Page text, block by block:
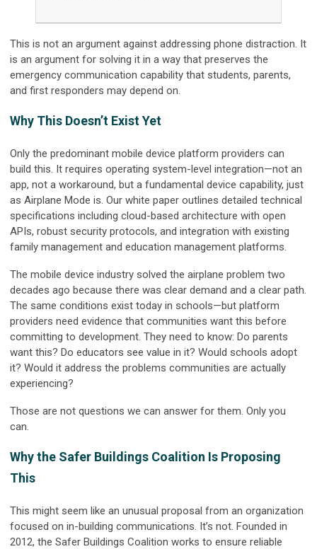
This is not an argument against addressing phone distraction. It
is an argument for solving it in a way that preserves the
emergency communication capability that students, parents,
and first responders may depend on.
Why This Doesn’t Exist Yet
Only the predominant mobile device platform providers can
build this. It requires operating system-level integration—not an
app, not a workaround, but a fundamental device capability, just
as Airplane Mode is. Our white paper outlines detailed technical
specifications including cloud-based architecture with open
APIs, robust security protocols, and integration with existing
family management and education management platforms.
The mobile device industry solved the airplane problem two
decades ago because there was clear demand and a clear path.
The same conditions exist today in schools—but platform
providers need evidence that communities want this before
committing to development. They need to know: Do parents
want this? Do educators see value in it? Would schools adopt
it? Would it address the problems communities are actually
experiencing?
Those are not questions we can answer for them. Only you
can.
Why the Safer Buildings Coalition Is Proposing
This
This might seem like an unusual proposal from an organization
focused on in-building communications. It’s not. Founded in
2012, the Safer Buildings Coalition works to ensure reliable